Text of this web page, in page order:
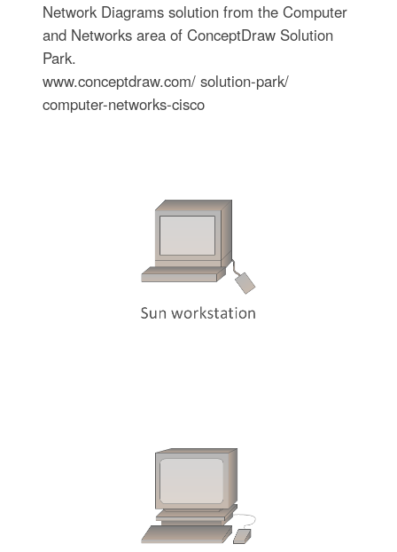
Network Diagrams solution from the Computer
and Networks area of ConceptDraw Solution
Park.
www.conceptdraw.com/ solution-park/
computer-networks-cisco